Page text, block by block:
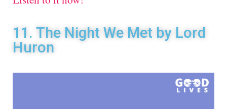
11. The Night We Met by Lord
Huron